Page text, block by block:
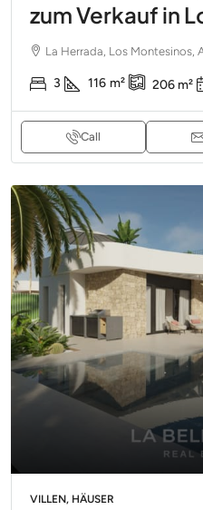
zum Verkauf in
La Herrada, Los Montesinos,
3 116 m² 206 m²
Call
VILLEN, HÄUSER